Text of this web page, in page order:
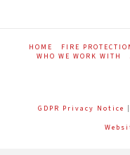
HOME FIRE
WHO WE WORK WITH
GDPR Privacy Notice